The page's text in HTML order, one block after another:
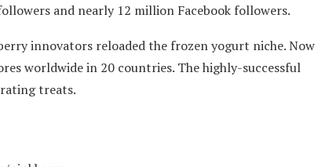
and nearly 12 million Facebook followers.
innovators reloaded the frozen yogurt niche. Now
worldwide in 20 countries. The highly-successful
treats.